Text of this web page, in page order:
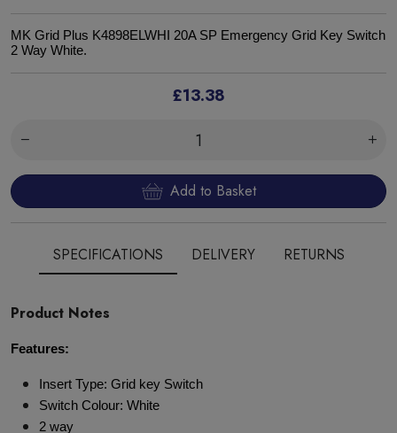
MK Grid Plus K4898ELWHI 20A SP Emergency Grid Key Switch
2 Way White.
£13.38
Add to Basket
SPECIFICATIONS DELIVERY RETURNS
Product Notes
Features:
Insert Type: Grid key Switch
Switch Colour: White
2 way